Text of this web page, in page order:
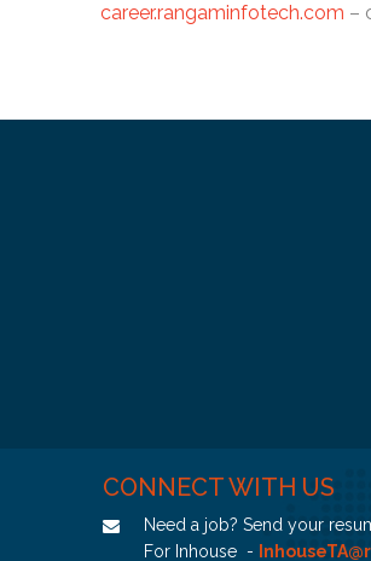
career.rangaminfotech.com –
CONNECT WITH US
Need a job? Send your
For Inhouse -